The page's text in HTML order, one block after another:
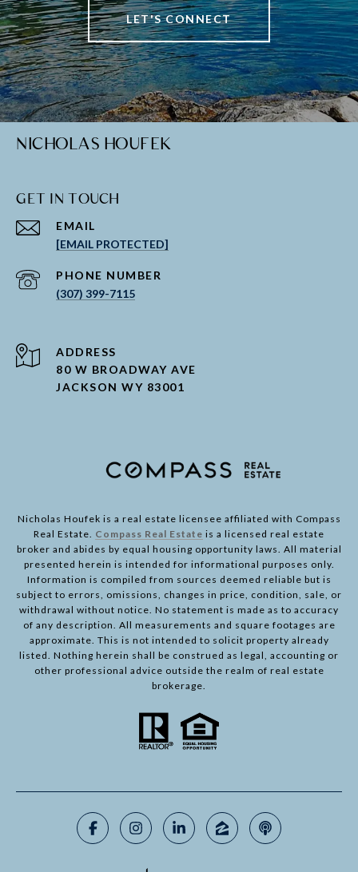
LET'S CONNECT
NICHOLAS HOUFEK
GET IN TOUCH
EMAIL
[EMAIL PROTECTED]
PHONE NUMBER
(307) 399-7115
ADDRESS
80 W BROADWAY AVE
JACKSON WY 83001
Nicholas Houfek is a real estate licensee affiliated with Compass
Real Estate. Compass Real Estate is a licensed real estate
broker and abides by equal housing opportunity laws. All material
presented herein is intended for informational purposes only.
Information is compiled from sources deemed reliable but is
subject to errors, omissions, changes in price, condition, sale, or
withdrawal without notice. No statement is made as to accuracy
of any description. All measurements and square footages are
approximate. This is not intended to solicit property already
listed. Nothing herein shall be construed as legal, accounting or
other professional advice outside the realm of real estate
brokerage.